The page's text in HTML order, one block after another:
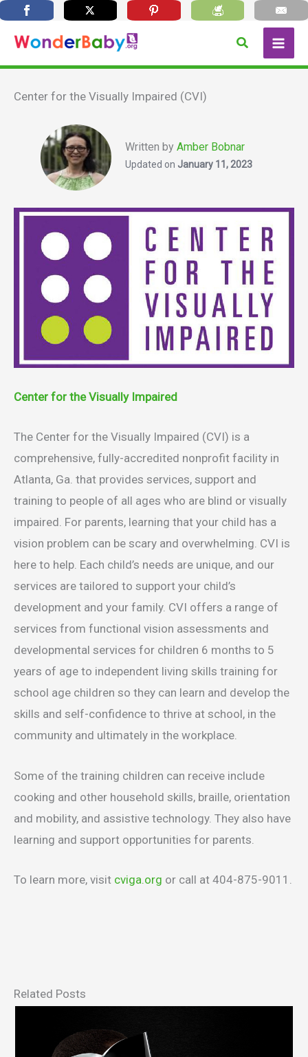
content
Search
Center for the Visually Impaired (CVI)
Written byAmber Bobnar
Updated on January 11, 2023
Center for the Visually Impaired
The Center for the Visually Impaired (CVI) is a
comprehensive, fully-accredited nonprofit facility in
Atlanta, Ga. that provides services, support and
training to people of all ages who are blind or visually
impaired. For parents, learning that your child has a
vision problem can be scary and overwhelming. CVI is
here to help. Each child’s needs are unique, and our
services are tailored to support your child’s
development and your family. CVI offers a range of
services from functional vision assessments and
developmental services for children 6 months to 5
years of age to independent living skills training for
school age children so they can learn and develop the
skills and self-confidence to thrive at school, in the
community and ultimately in the workplace.
Some of the training children can receive include
cooking and other household skills, braille, orientation
and mobility, and assistive technology. They also have
learning and support opportunities for parents.
To learn more, visit cviga.org or call at 404-875-9011.
Related Posts